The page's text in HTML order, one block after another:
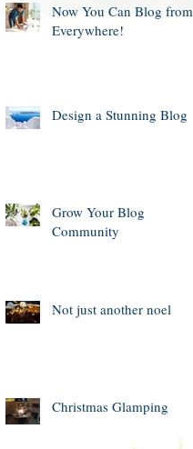
Now You Can Blog from
Everywhere!
Design a Stunning Blog
Grow Your Blog
Community
Not just another noel
Christmas Glamping